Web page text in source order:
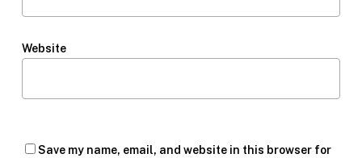
Website
Save my name, email, and website in this browser for